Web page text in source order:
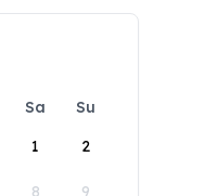
Sa
Su
1
2
8 9